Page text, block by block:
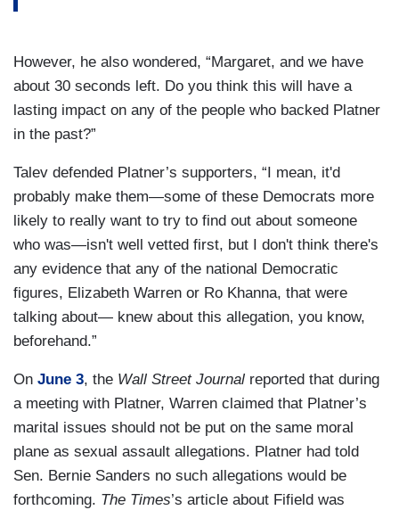
However, he also wondered, “Margaret, and we have
about 30 seconds left. Do you think this will have a
lasting impact on any of the people who backed Platner
in the past?”
Talev defended Platner’s supporters, “I mean, it'd
probably make them—some of these Democrats more
likely to really want to try to find out about someone
who was—isn't well vetted first, but I don't think there's
any evidence that any of the national Democratic
figures, Elizabeth Warren or Ro Khanna, that were
talking about— knew about this allegation, you know,
beforehand.”
On June 3, the Wall Street Journal reported that during
a meeting with Platner, Warren claimed that Platner’s
marital issues should not be put on the same moral
plane as sexual assault allegations. Platner had told
Sen. Bernie Sanders no such allegations would be
forthcoming. The Times’s article about Fifield was